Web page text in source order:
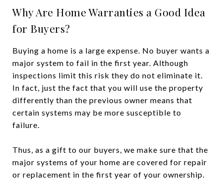
Why Are Home Warranties a Good Idea
for Buyers?
Buying a home is a large expense. No buyer wants a
major system to fail in the first year. Although
inspections limit this risk they do not eliminate it.
In fact, just the fact that you will use the property
differently than the previous owner means that
certain systems may be more susceptible to
failure.
Thus, as a gift to our buyers, we make sure that the
major systems of your home are covered for repair
or replacement in the first year of your ownership.